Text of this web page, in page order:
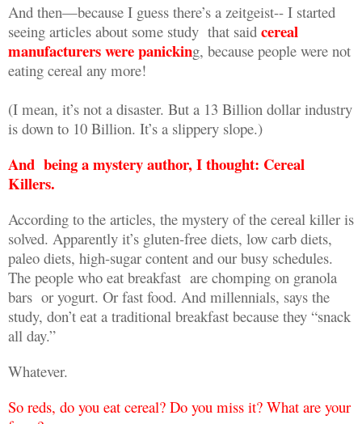
And then—because I guess there’s a zeitgeist-- I started
seeing articles about some study that said cereal
manufacturers were panicking, because people were not
eating cereal any more!
(I mean, it’s not a disaster. But a 13 Billion dollar industry
is down to 10 Billion. It’s a slippery slope.)
And being a mystery author, I thought: Cereal
Killers.
According to the articles, the mystery of the cereal killer is
solved. Apparently it’s gluten-free diets, low carb diets,
paleo diets, high-sugar content and our busy schedules.
The people who eat breakfast are chomping on granola
bars or yogurt. Or fast food. And millennials, says the
study, don’t eat a traditional breakfast because they “snack
all day.”
Whatever.
So reds, do you eat cereal? Do you miss it? What are your